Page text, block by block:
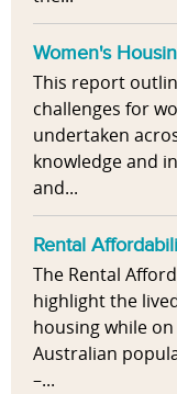
Women's
This report
challenges for
undertaken
knowledge and
and...
Rental
The Rental
highlight the
housing while
Australian
–...